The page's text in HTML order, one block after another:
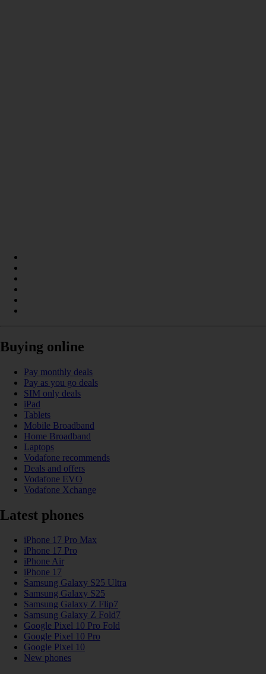
Buying online
Pay monthly deals
Pay as you go deals
SIM only deals
iPad
Tablets
Mobile Broadband
Home Broadband
Laptops
Vodafone recommends
Deals and offers
Vodafone EVO
Vodafone Xchange
Latest phones
iPhone 17 Pro Max
iPhone 17 Pro
iPhone Air
iPhone 17
Samsung Galaxy S25 Ultra
Samsung Galaxy S25
Samsung Galaxy Z Flip7
Samsung Galaxy Z Fold7
Google Pixel 10 Pro Fold
Google Pixel 10 Pro
Google Pixel 10
New phones